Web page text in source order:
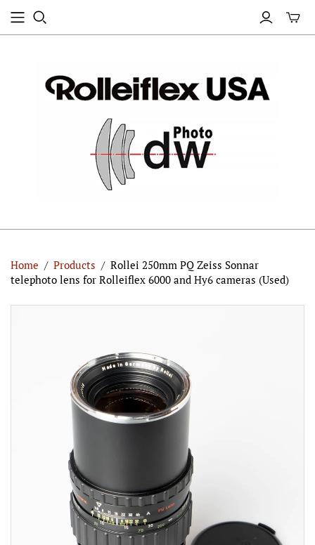
Home / Products / Rollei 250mm PQ Zeiss Sonnar
telephoto lens for Rolleiflex 6000 and Hy6 cameras (Used)